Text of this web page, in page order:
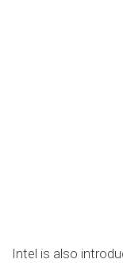
Intel is also